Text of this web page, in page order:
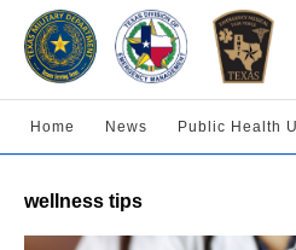
Home News Public Health
wellness tips